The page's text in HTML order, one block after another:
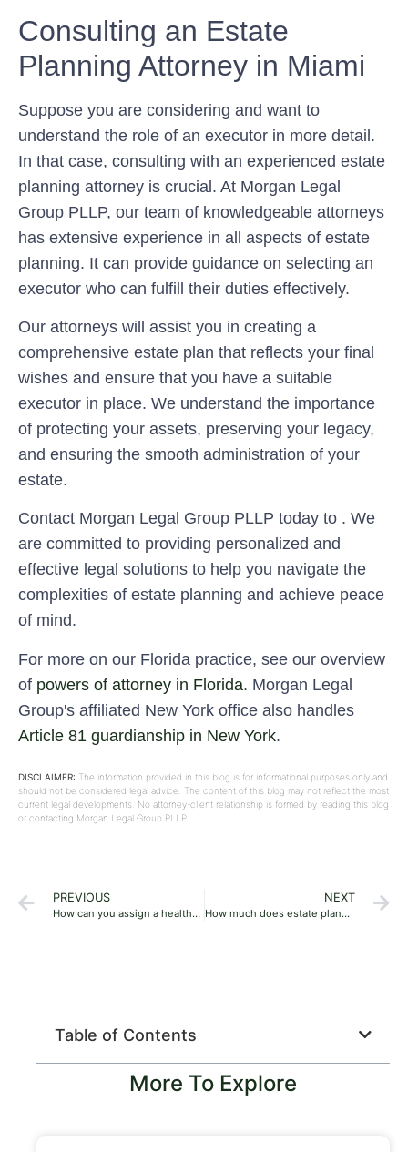
Consulting an Estate
Planning Attorney in Miami
Suppose you are considering and want to
understand the role of an executor in more detail.
In that case, consulting with an experienced estate
planning attorney is crucial. At Morgan Legal
Group PLLP, our team of knowledgeable attorneys
has extensive experience in all aspects of estate
planning. It can provide guidance on selecting an
executor who can fulfill their duties effectively.
Our attorneys will assist you in creating a
comprehensive estate plan that reflects your final
wishes and ensure that you have a suitable
executor in place. We understand the importance
of protecting your assets, preserving your legacy,
and ensuring the smooth administration of your
estate.
Contact Morgan Legal Group PLLP today to . We
are committed to providing personalized and
effective legal solutions to help you navigate the
complexities of estate planning and achieve peace
of mind.
For more on our Florida practice, see our overview
of powers of attorney in Florida. Morgan Legal
Group's affiliated New York office also handles
Article 81 guardianship in New York.
DISCLAIMER: The information provided in this blog is for informational purposes only and
should not be considered legal advice. The content of this blog may not reflect the most
current legal developments. No attorney-client relationship is formed by reading this blog
or contacting Morgan Legal Group PLLP.
PREVIOUS
How can you assign a healthcare proxy in Estate planning?
NEXT
How much does estate planning cost?
Table of Contents
More To Explore